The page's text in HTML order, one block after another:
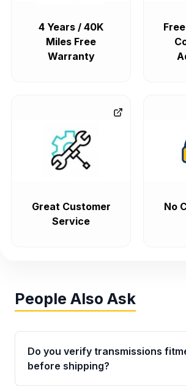
4 Years / 40K
Miles Free
Warranty
Great Customer
Service
No
People Also Ask
Do you verify transmissions
before shipping?